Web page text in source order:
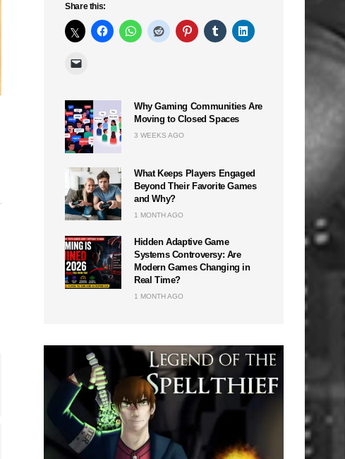
Share this:
Why Gaming Communities Are
Moving to Closed Spaces
3 WEEKS AGO
What Keeps Players Engaged
Beyond Their Favorite Games
and Why?
1 MONTH AGO
Hidden Adaptive Game
Systems Controversy: Are
Modern Games Changing in
Real Time?
1 MONTH AGO